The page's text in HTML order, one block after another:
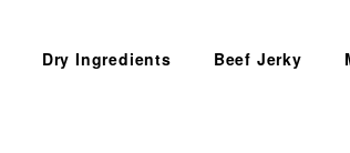
Dry Ingredients Beef Jerky